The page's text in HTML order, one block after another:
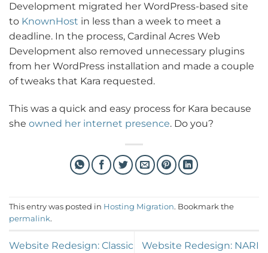
Development migrated her WordPress-based site
to KnownHost in less than a week to meet a
deadline. In the process, Cardinal Acres Web
Development also removed unnecessary plugins
from her WordPress installation and made a couple
of tweaks that Kara requested.
This was a quick and easy process for Kara because
she owned her internet presence. Do you?
This entry was posted in Hosting Migration. Bookmark the
permalink.
Website Redesign: Classic
Website Redesign: NARI